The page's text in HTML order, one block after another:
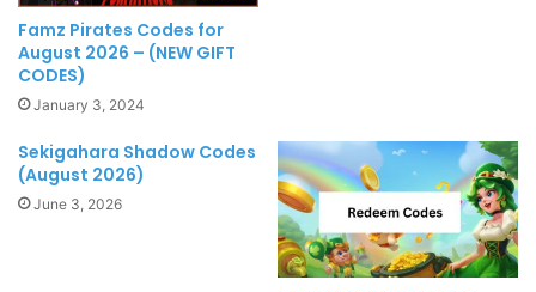
Famz Pirates Codes for
August 2026 – (NEW GIFT
CODES)
January 3, 2024
Sekigahara Shadow Codes
(August 2026)
June 3, 2026